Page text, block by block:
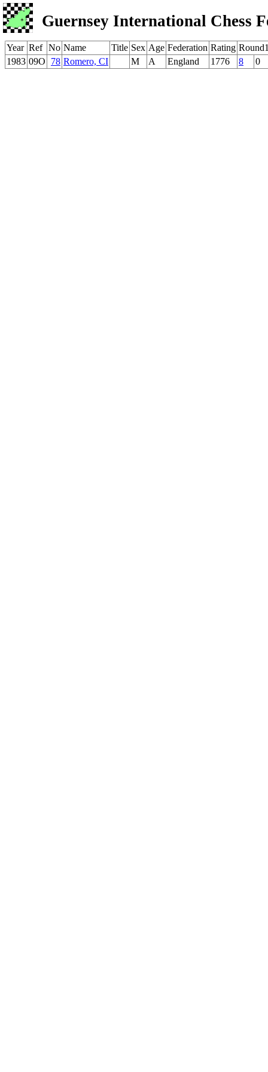
Guernsey International Chess
Year Ref No Name Title Sex Age Federation Rating
1983 09O 78 Romero, CI M A England 1776 8 0